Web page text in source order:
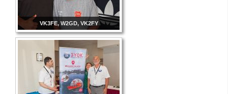
VK3FE, W2GD, VK2FY